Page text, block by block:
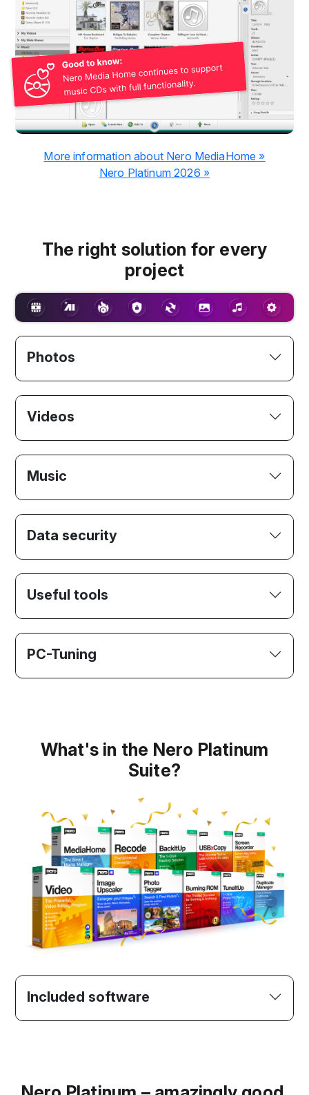
More information about Nero MediaHome »
Nero Platinum 2026 »
The right solution for every
project
Photos
Videos
Music
Data security
Useful tools
PC-Tuning
What's in the Nero Platinum
Suite?
Included software